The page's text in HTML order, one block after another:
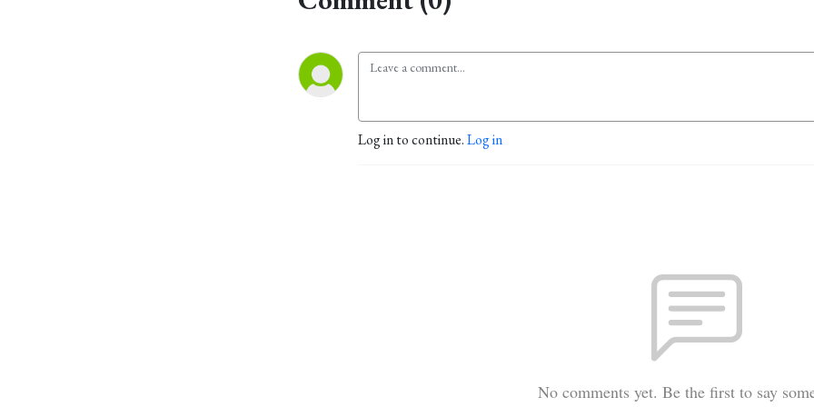
Log in to continue.Log in
No comments yet. Be the first to say